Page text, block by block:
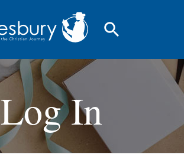
search
Log In